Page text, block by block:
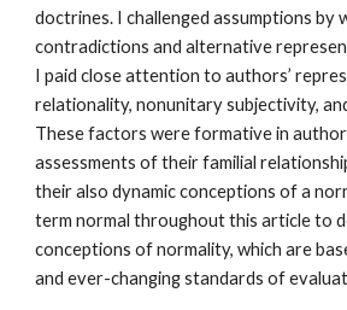
doctrines. I challenged assumptions by
contradictions and alternative
I paid close attention to authors’
relationality, nonunitary subjectivity,
These factors were formative in
assessments of their familial
their also dynamic conceptions of a
term normal throughout this article to
conceptions of normality, which are
and ever-changing standards of